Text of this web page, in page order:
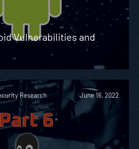
Vulnerabilities and
Research June 16, 2022